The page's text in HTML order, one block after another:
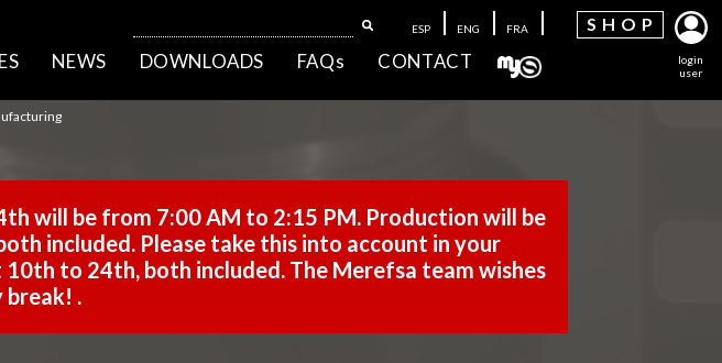
login
user
SH OP
ESP ENG FRA
NEWS DOWNLOADS FAQs CONTACT
will be from 7:00 AM to 2:15 PM. Production will be
included. Please take this into account in your
to 24th, both included. The Merefsa team wishes
break! .